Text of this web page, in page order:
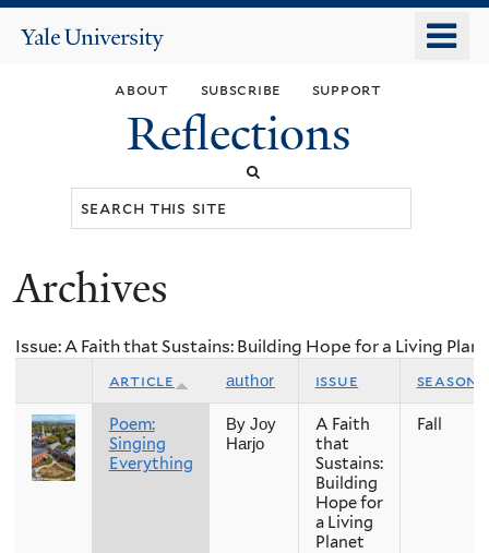
main
content
Yale
about subscribe support
Reflections
You
here
Archives
Issue: A Faith that Sustains: Building Hope for a Living
article author issue season
Poem:
Singing
Everything
By Joy
Harjo
A Faith
that
Sustains:
Building
Hope for
a Living
Planet
Fall